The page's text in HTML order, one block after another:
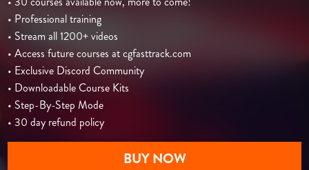
• Professional training
• Stream all 1200+ videos
• Access future courses at cgfasttrack.com
• Exclusive Discord Community
• Downloadable Course Kits
• Step-By-Step Mode
• 30 day refund policy
BUY NOW